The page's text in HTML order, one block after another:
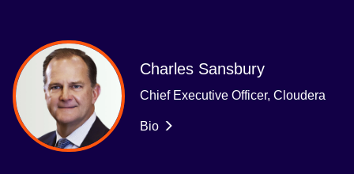
Charles Sansbury
Chief Executive Officer, Cloudera
Bio